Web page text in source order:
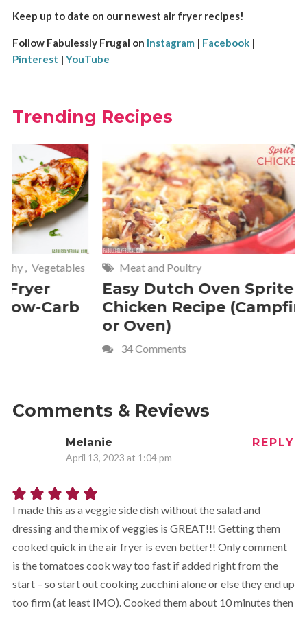
Keep up to date on our newest air fryer recipes!
Follow Fabulessly Frugal on Instagram | Facebook|
Pinterest | YouTube
Trending Recipes
Meat and Poultry
Easy Dutch Oven Sprite
Chicken Recipe (Campfire
Comments & Reviews
Melanie
April 13, 2023 at 1:04 pm
REPLY
I made this as a veggie side dish without the salad and
dressing and the mix of veggies is GREAT!!! Getting them
cooked quick in the air fryer is even better!! Only comment
is the tomatoes cook way too fast if added right from the
start – so start out cooking zucchini alone or else they end up
too firm (at least IMO). Cooked them about 10 minutes then